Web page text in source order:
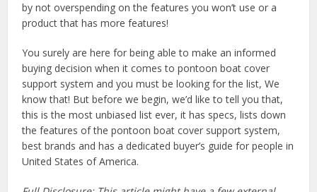
by not overspending on the features you won’t use or a
product that has more features!
You surely are here for being able to make an informed
buying decision when it comes to pontoon boat cover
support system and you must be looking for the list, We
know that! But before we begin, we’d like to tell you that,
this is the most unbiased list ever, it has specs, lists down
the features of the pontoon boat cover support system,
best brands and has a dedicated buyer’s guide for people in
United States of America.